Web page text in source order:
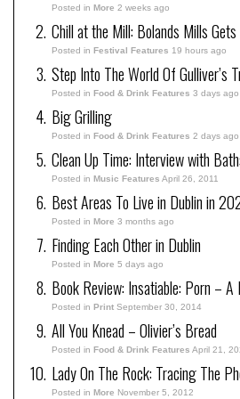
Posted in More 2 weeks ago
Chill at the Mill: Bolands Mills
Posted in Festival Features 19 hours ago
Step Into The World Of Gulliver’s
Posted in Food & Drink Features 3 days ago
Big Grilling
Posted in Food & Drink Features 2 days ago
Clean Up Time: Interview with
Posted in Music Features April 26, 2011
Best Areas To Live in Dublin in
Posted in More 3 months ago
Finding Each Other in Dublin
Posted in More 5 days ago
Book Review: Insatiable: Porn –
Posted in Print September 30, 2014
All You Knead – Olivier’s Bread
Posted in Food & Drink Features April 21,
Lady On The Rock: Tracing The
Posted in More November 5, 2012